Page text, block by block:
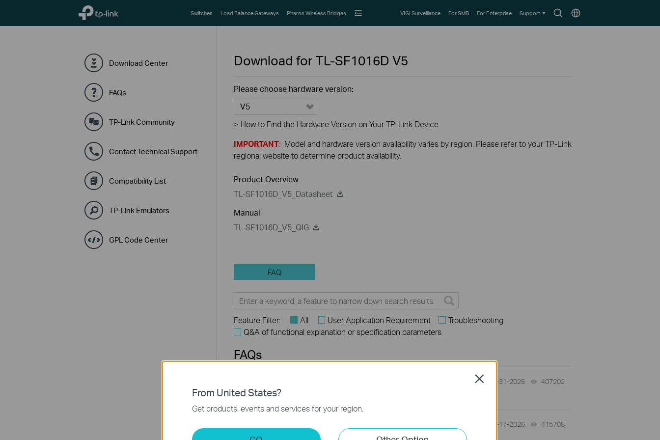
TP-Link, Reliably Smart
SearchChoose
Switches Load Balance Gateways Pharos Wireless Bridges VIGI Surveillance For SMB For Enterprise Support
Download Center
FAQs
TP-Link Community
Contact Technical Support
Compatibility List
TP-Link Emulators
GPL Code Center
Download for TL-SF1016D V5
Please choose hardware version:
V5
> How to Find the Hardware Version on Your TP-Link Device
IMPORTANT: Model and hardware version availability varies by region. Please refer to your TP-Link
regional website to determine product availability.
Product Overview
TL-SF1016D_V5_Datasheet
Manual
TL-SF1016D_V5_QIG
FAQ
Feature Filter: All User Application Requirement
Troubleshooting
Q&A of functional explanation or specification parameters
FAQs
Scenarios Among Various Series Switches
07-31-2026 407202
Unmanaged Switch?
07-17-2026 415708
From United States?
Get products, events and services for your region.
Close